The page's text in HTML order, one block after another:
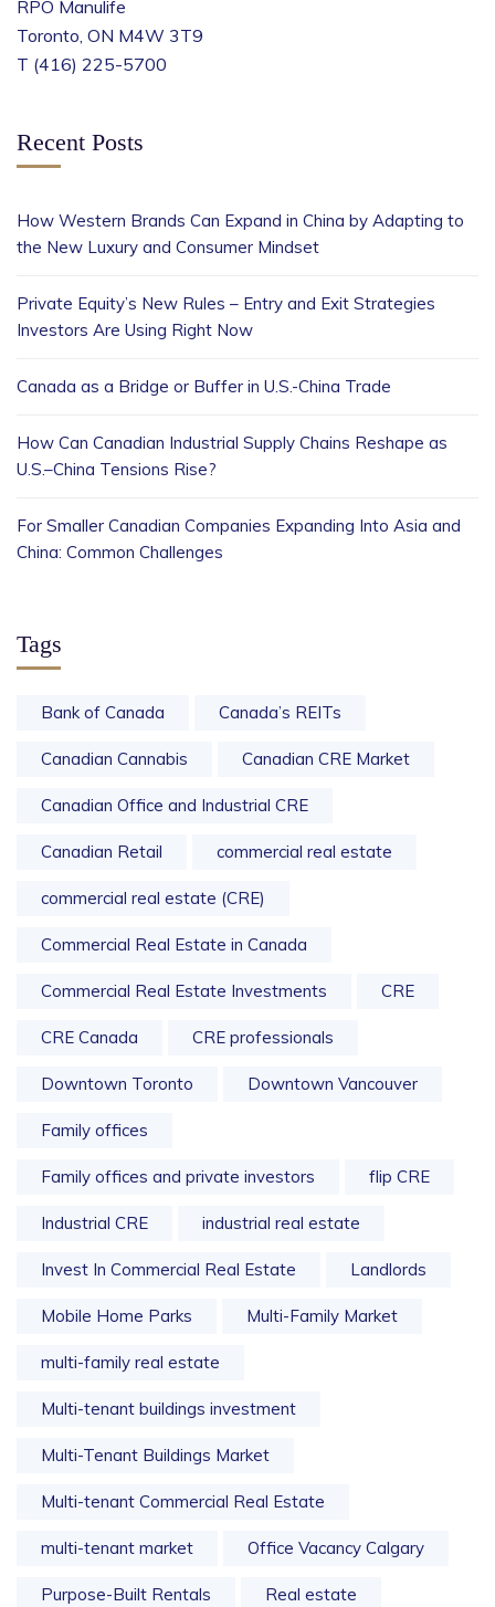
RPO Manulife
Toronto, ON M4W 3T9
T (416) 225-5700
Recent Posts
How Western Brands Can Expand in China by Adapting to
the New Luxury and Consumer Mindset
Private Equity’s New Rules – Entry and Exit Strategies
Investors Are Using Right Now
Canada as a Bridge or Buffer in U.S.-China Trade
How Can Canadian Industrial Supply Chains Reshape as
U.S.–China Tensions Rise?
For Smaller Canadian Companies Expanding Into Asia and
China: Common Challenges
Tags
Bank of Canada Canada’s REITs
Canadian Cannabis Canadian CRE Market
Canadian Office and Industrial CRE
Canadian Retail commercial real estate
commercial real estate (CRE)
Commercial Real Estate in Canada
Commercial Real Estate Investments CRE
CRE Canada CRE professionals
Downtown Toronto Downtown Vancouver
Family offices
Family offices and private investors flip CRE
Industrial CRE industrial real estate
Invest In Commercial Real Estate Landlords
Mobile Home Parks Multi-Family Market
multi-family real estate
Multi-tenant buildings investment
Multi-Tenant Buildings Market
Multi-tenant Commercial Real Estate
multi-tenant market Office Vacancy Calgary
Purpose-Built Rentals Real estate